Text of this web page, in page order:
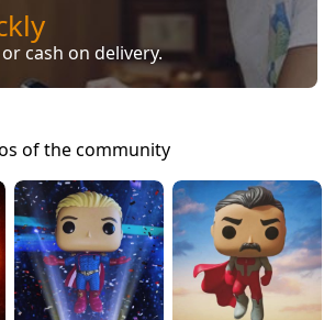
cash on delivery.
of the community